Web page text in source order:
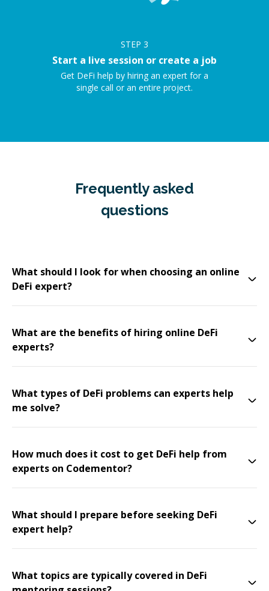
STEP 3
Start a live session or create a job
Get DeFi help by hiring an expert for a
single call or an entire project.
Frequently asked
questions
What should I look for when choosing an online
DeFi expert?
What are the benefits of hiring online DeFi
experts?
What types of DeFi problems can experts help
me solve?
How much does it cost to get DeFi help from
experts on Codementor?
What should I prepare before seeking DeFi
expert help?
What topics are typically covered in DeFi